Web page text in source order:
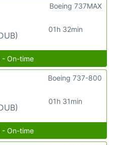
01h 32min
Boeing 737MAX
- On-time
01h 31min
Boeing 737-800
- On-time